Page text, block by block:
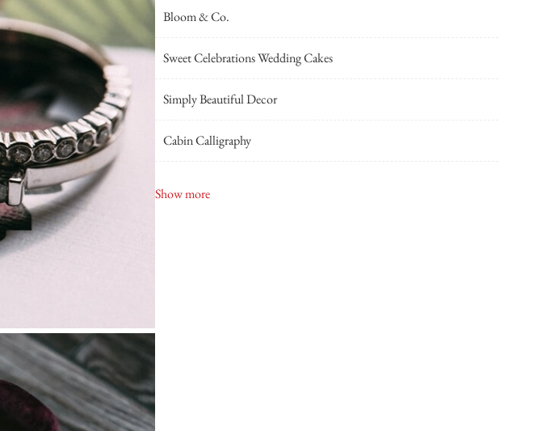
Bloom & Co.
Sweet Celebrations Wedding Cakes
Simply Beautiful Decor
Cabin Calligraphy
Show more